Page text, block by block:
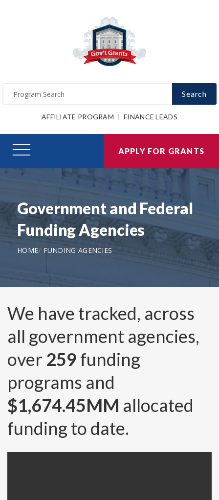
Search
AFFILIATE PROGRAM FINANCE LEADS
APPLY FOR GRANTS
Government and Federal
Funding Agencies
HOME FUNDING AGENCIES
We have tracked, across
all government agencies,
over 259 funding
programs and
$1,674.45MM allocated
funding to date.